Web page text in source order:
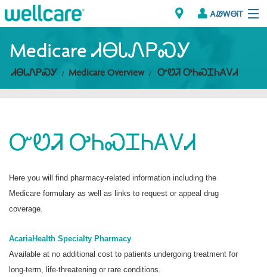
ᎪᏪᎳᎾᎥᎢ
Explore Plans
ᎠᏁᎳ
Brokers
Medicare ᏗᎾᏓᏁᏢᏍᎩ
ᏗᎾᏓᏁᏢᏍᎩ Medicare Overview ᏅᏬᏘ ᎤᏂᏍᏆᏂᎪᏙᏗ
ᏅᏬᏘ ᎤᏂᏍᏆᏂᎪᏙᏗ
Here you will find pharmacy-related information including the
Medicare formulary as well as links to request or appeal drug
coverage.
AcariaHealth Specialty Pharmacy
Available at no additional cost to patients undergoing treatment for
long-term, life-threatening or rare conditions.